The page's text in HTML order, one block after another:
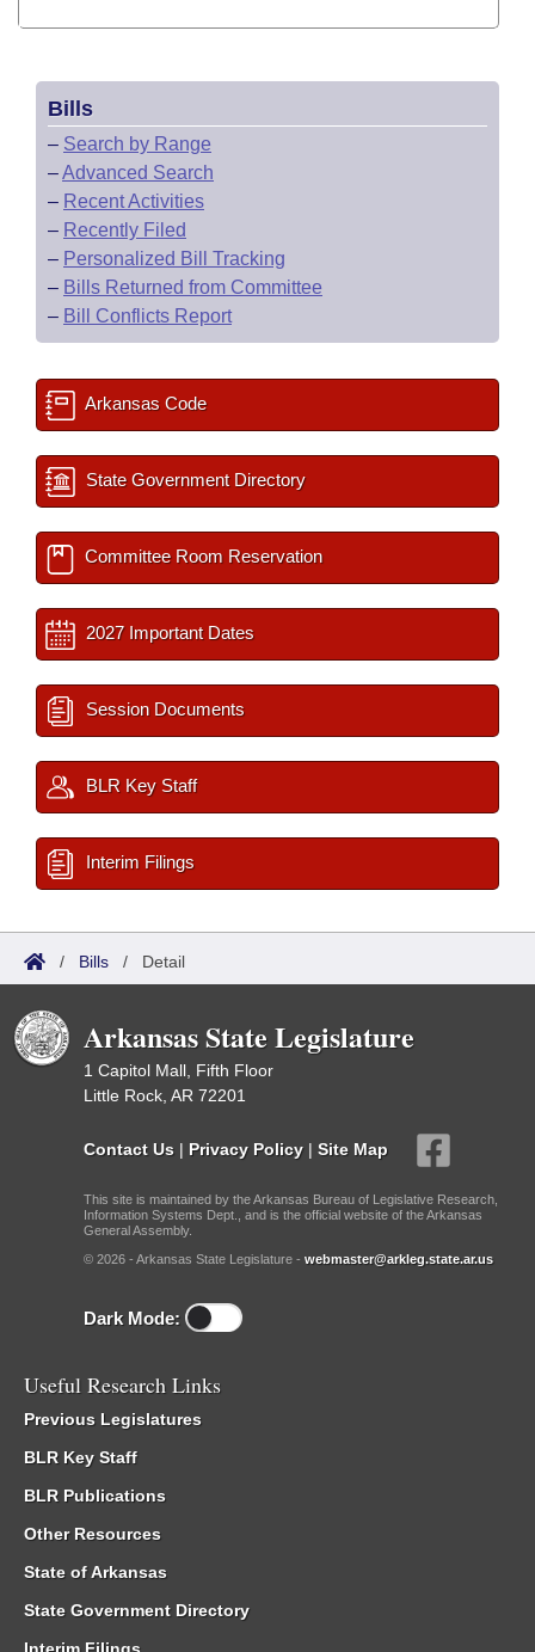
Bills
– Search by Range
–Advanced Search
– Recent Activities
– Recently Filed
– Personalized Bill Tracking
– Bills Returned from Committee
– Bill Conflicts Report
Arkansas Code
State Government Directory
Committee Room Reservation
2027 Important Dates
Session Documents
BLR Key Staff
Interim Filings
/ Bills / Detail
Arkansas State Legislature
1 Capitol Mall, Fifth Floor
Little Rock, AR 72201
Contact Us | Privacy Policy | Site Map
This site is maintained by the Arkansas Bureau of Legislative Research,
Information Systems Dept., and is the official website of the Arkansas
General Assembly.
© 2026 - Arkansas State Legislature - webmaster@arkleg.state.ar.us
Dark Mode:
Useful Research Links
Previous Legislatures
BLR Key Staff
BLR Publications
Other Resources
State of Arkansas
State Government Directory